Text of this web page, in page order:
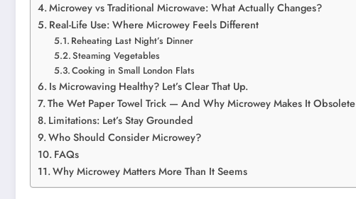
Microwey vs Traditional Microwave: What Actually Changes?
Real-Life Use: Where Microwey Feels Different
Reheating Last Night’s Dinner
Steaming Vegetables
Cooking in Small London Flats
Is Microwaving Healthy? Let’s Clear That Up.
The Wet Paper Towel Trick — And Why Microwey Makes It Obsolete
Limitations: Let’s Stay Grounded
Who Should Consider Microwey?
FAQs
Why Microwey Matters More Than It Seems